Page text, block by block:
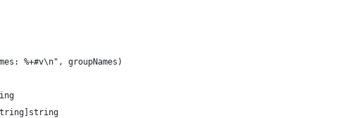
%+#v\n", groupNames)